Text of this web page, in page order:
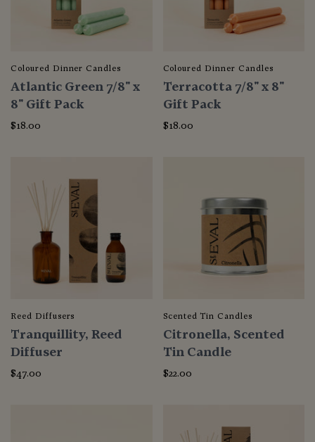
Coloured Dinner Candles
Atlantic Green 7/8" x
8" Gift Pack
$18.00
Coloured Dinner Candles
Terracotta 7/8" x 8"
Gift Pack
$18.00
Reed Diffusers
Tranquillity, Reed
Diffuser
$47.00
Scented Tin Candles
Citronella, Scented
Tin Candle
$22.00